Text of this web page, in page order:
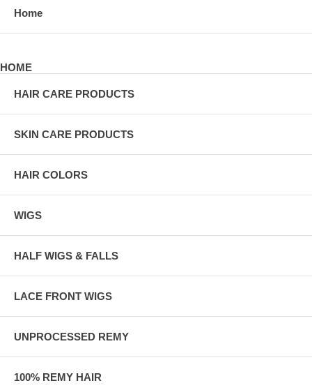
Home
HOME
HAIR CARE PRODUCTS
SKIN CARE PRODUCTS
HAIR COLORS
WIGS
HALF WIGS & FALLS
LACE FRONT WIGS
UNPROCESSED REMY
100% REMY HAIR